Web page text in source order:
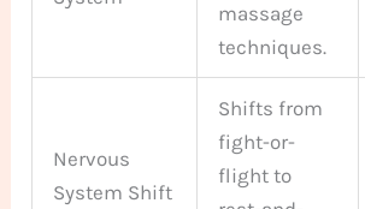
massage
techniques.
Nervous
System Shift
Shifts from
fight-or-
flight to